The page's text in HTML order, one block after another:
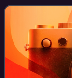
of India from